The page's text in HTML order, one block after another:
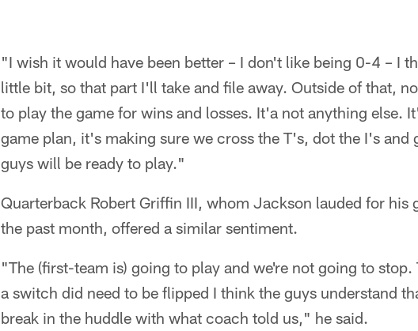
"I wish it would have been better – I don't like being 0-4 – I
little bit, so that part I'll take and file away. Outside of that,
to play the game for wins and losses. It'a not anything else.
game plan, it's making sure we cross the T's, dot the I's and
guys will be ready to play."
Quarterback Robert Griffin III, whom Jackson lauded for his
the past month, offered a similar sentiment.
"The (first-team is) going to play and we're not going to
a switch did need to be flipped I think the guys understand
break in the huddle with what coach told us," he said.